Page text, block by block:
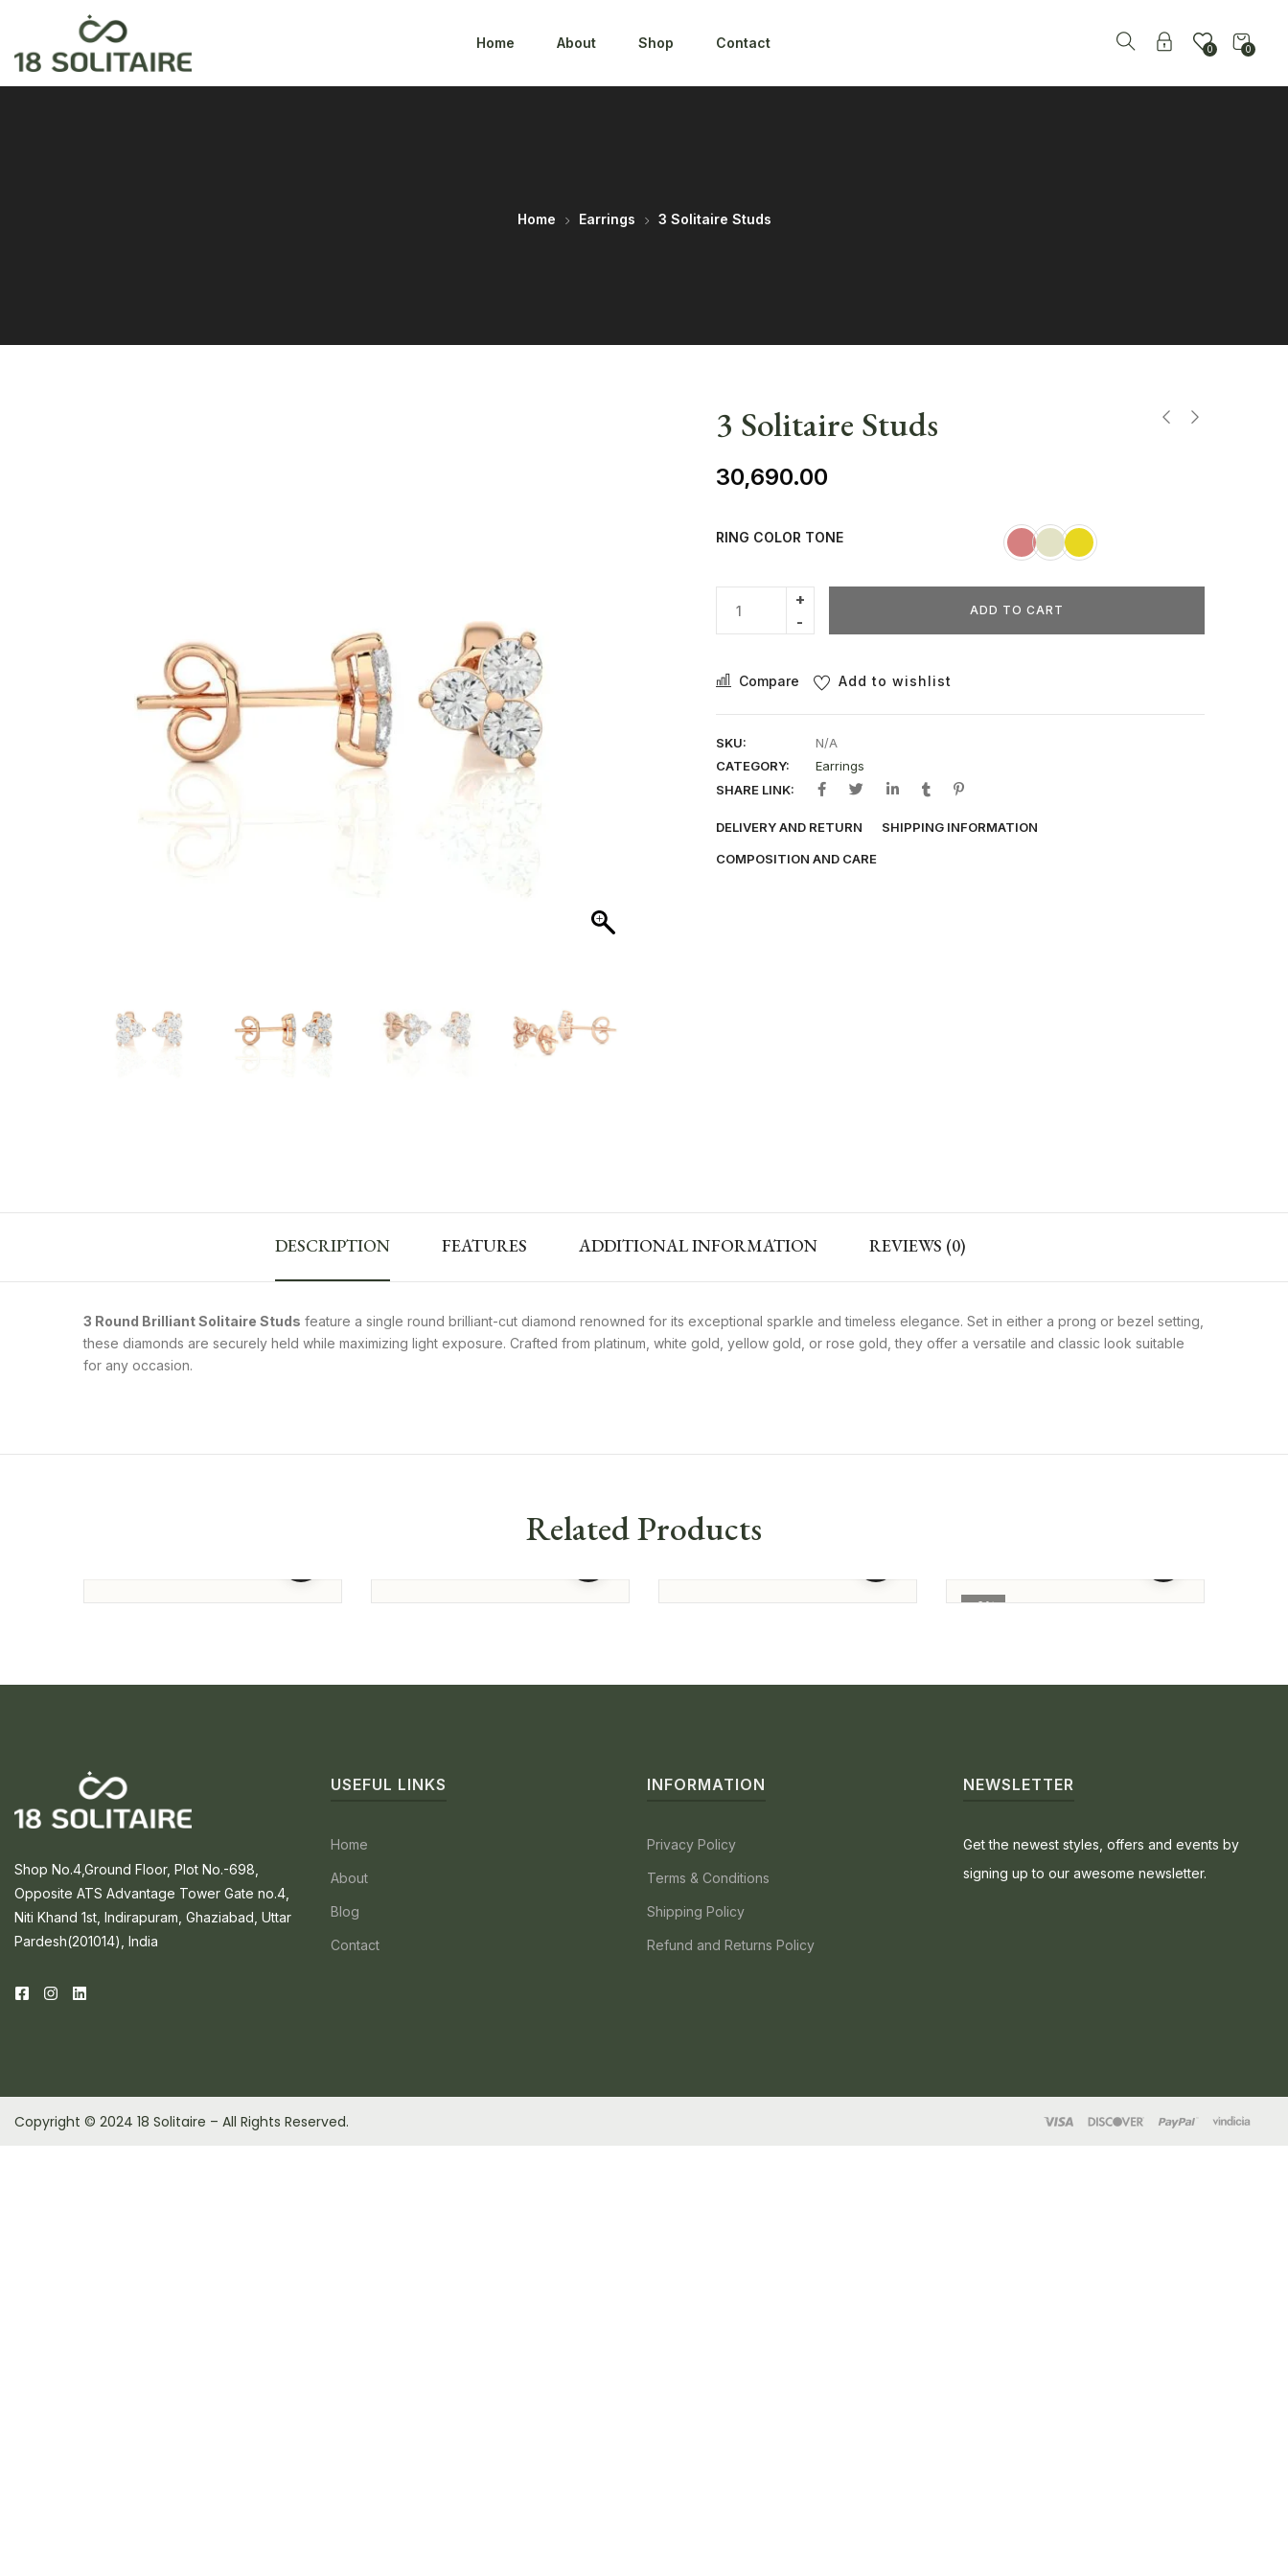
Home About Shop Contact 0
0
Home Earrings 3 Solitaire Studs
3 Solitaire Studs
30,690.00
RING COLOR TONE
ADD TO CART
Compare Add to wishlist
SKU:
N/A
CATEGORY:
Earrings
SHARE LINK:
DELIVERY AND RETURN SHIPPING INFORMATION
COMPOSITION AND CARE
DESCRIPTION FEATURES ADDITIONAL INFORMATION REVIEWS (0)
3 Round Brilliant Solitaire Studs feature a single round brilliant-cut diamond renowned for its exceptional sparkle and timeless elegance. Set in either a prong or bezel setting,
these diamonds are securely held while maximizing light exposure. Crafted from platinum, white gold, yellow gold, or rose gold, they offer a versatile and classic look suitable
for any occasion.
Related Products
-6%
Shop No.4,Ground Floor, Plot No.-698,
Opposite ATS Advantage Tower Gate no.4,
Niti Khand 1st, Indirapuram, Ghaziabad, Uttar
Pardesh(201014), India
USEFUL LINKS
Home
About
Blog
Contact
INFORMATION
Privacy Policy
Terms & Conditions
Shipping Policy
Refund and Returns Policy
NEWSLETTER
Get the newest styles, offers and events by
signing up to our awesome newsletter.
Copyright © 2024 18 Solitaire – All Rights Reserved.